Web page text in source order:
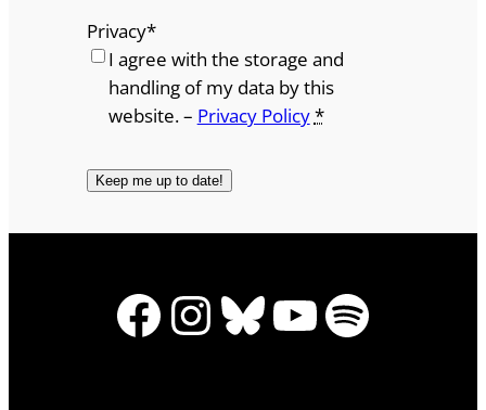
Privacy*
I agree with the storage and
handling of my data by this
website. – Privacy Policy*
Facebook
Instagram
Bluesky
YouTube
Spotify